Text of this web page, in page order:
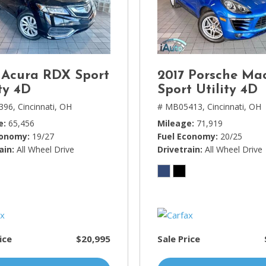
Lincoln
[4]
MAZDA
Mercedes-Benz
[5]
MINI
[1]
Porsche
Acura RDX Sport
4D
Cincinnati, OH
65,456
19/27
All Wheel Drive
$20,995
2017 Porsche
Sport Utility 4D
# MB05413, Cincinnati, OH
Mileage 71,919
Fuel Economy 20/25
Drivetrain All Wheel Drive
Sale Price